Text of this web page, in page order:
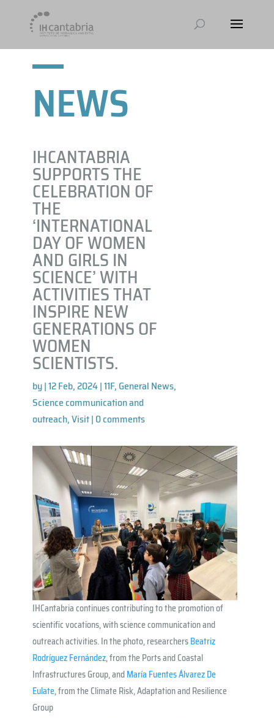
NEWS
IHCANTABRIA
SUPPORTS THE
CELEBRATION OF
THE
‘INTERNATIONAL
DAY OF WOMEN
AND GIRLS IN
SCIENCE’ WITH
ACTIVITIES THAT
INSPIRE NEW
GENERATIONS OF
WOMEN
SCIENTISTS.
by|12 Feb, 2024|11F, General News,
Science communication and
outreach,Visit| 0 comments
IHCantabria continues contributing to the promotion of
scientific vocations, with science communication and
outreach activities. In the photo, researchersBeatriz
Rodríguez Fernández, from the Ports and Coastal
Infrastructures Group, andMaría Fuentes Álvarez De
Eulate, from the Climate Risk, Adaptation and Resilience
Group